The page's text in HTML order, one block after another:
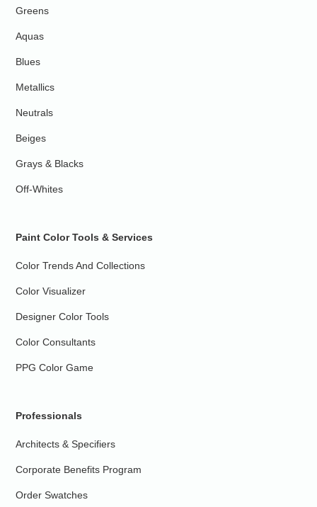
Greens
Aquas
Blues
Metallics
Neutrals
Beiges
Grays & Blacks
Off-Whites
Paint Color Tools & Services
Color Trends And Collections
Color Visualizer
Designer Color Tools
Color Consultants
PPG Color Game
Professionals
Architects & Specifiers
Corporate Benefits Program
Order Swatches